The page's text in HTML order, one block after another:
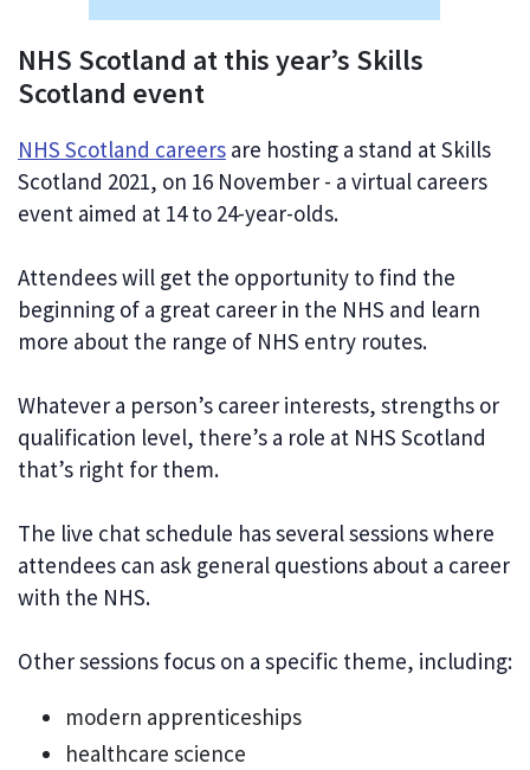
NHS Scotland at this year’s Skills
Scotland event
NHS Scotland careers are hosting a stand at Skills
Scotland 2021, on 16 November - a virtual careers
event aimed at 14 to 24-year-olds.
Attendees will get the opportunity to find the
beginning of a great career in the NHS and learn
more about the range of NHS entry routes.
Whatever a person’s career interests, strengths or
qualification level, there’s a role at NHS Scotland
that’s right for them.
The live chat schedule has several sessions where
attendees can ask general questions about a career
with the NHS.
Other sessions focus on a specific theme, including:
modern apprenticeships
healthcare science